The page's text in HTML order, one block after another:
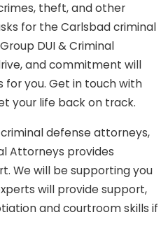
experienced attorney
your ability to obtain a
criminal defense trial
& Criminal Attorneys
the whole process.
in California for a
or other drug
domestic battery, assault
assault, theft charges,
, our aggressive
are ready to fight for you.
theft, and other
for the Carlsbad criminal
DUI & Criminal
and commitment will
you. Get in touch with
your life back on track.
defense attorneys,
Attorneys provides
We will be supporting you
will provide support,
and courtroom skills if